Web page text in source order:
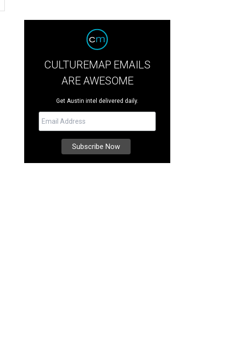
CULTUREMAP EMAILS
ARE AWESOME
Get Austin intel delivered daily.